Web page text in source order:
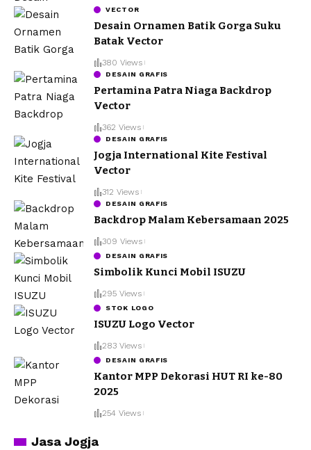
VECTOR
Desain Ornamen Batik Gorga Suku
Batak Vector
380 Views
DESAIN GRAFIS
Pertamina Patra Niaga Backdrop
Vector
362 Views
DESAIN GRAFIS
Jogja International Kite Festival
Vector
312 Views
DESAIN GRAFIS
Backdrop Malam Kebersamaan 2025
309 Views
DESAIN GRAFIS
Simbolik Kunci Mobil ISUZU
295 Views
STOK LOGO
ISUZU Logo Vector
283 Views
DESAIN GRAFIS
Kantor MPP Dekorasi HUT RI ke-80
2025
254 Views
Jasa Jogja